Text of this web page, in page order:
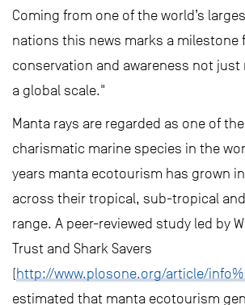
Coming from one of the world’s
nations this news marks a milestone
conservation and awareness not
a global scale."
Manta rays are regarded as one of
charismatic marine species in the
years manta ecotourism has grown
across their tropical, sub-tropical
range. A peer-reviewed study led by
Trust and Shark Savers
(http://www.plosone.org/article/
estimated that manta ecotourism